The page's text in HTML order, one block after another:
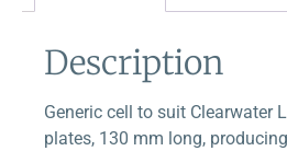
Description
Generic cell to suit Clearwater
plates, 130 mm long,